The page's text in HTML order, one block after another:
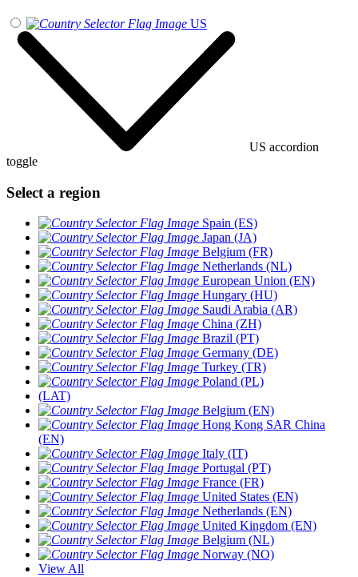
US
US accordion
toggle
Select a region
Spain (ES)
Japan (JA)
Belgium (FR)
Netherlands (NL)
European Union (EN)
Hungary (HU)
Saudi Arabia (AR)
China (ZH)
Brazil (PT)
Germany (DE)
Turkey (TR)
Poland (PL)
(LAT)
Belgium (EN)
Hong Kong SAR China
(EN)
Italy (IT)
Portugal (PT)
France (FR)
United States (EN)
Netherlands (EN)
United Kingdom (EN)
Belgium (NL)
Norway (NO)
View All